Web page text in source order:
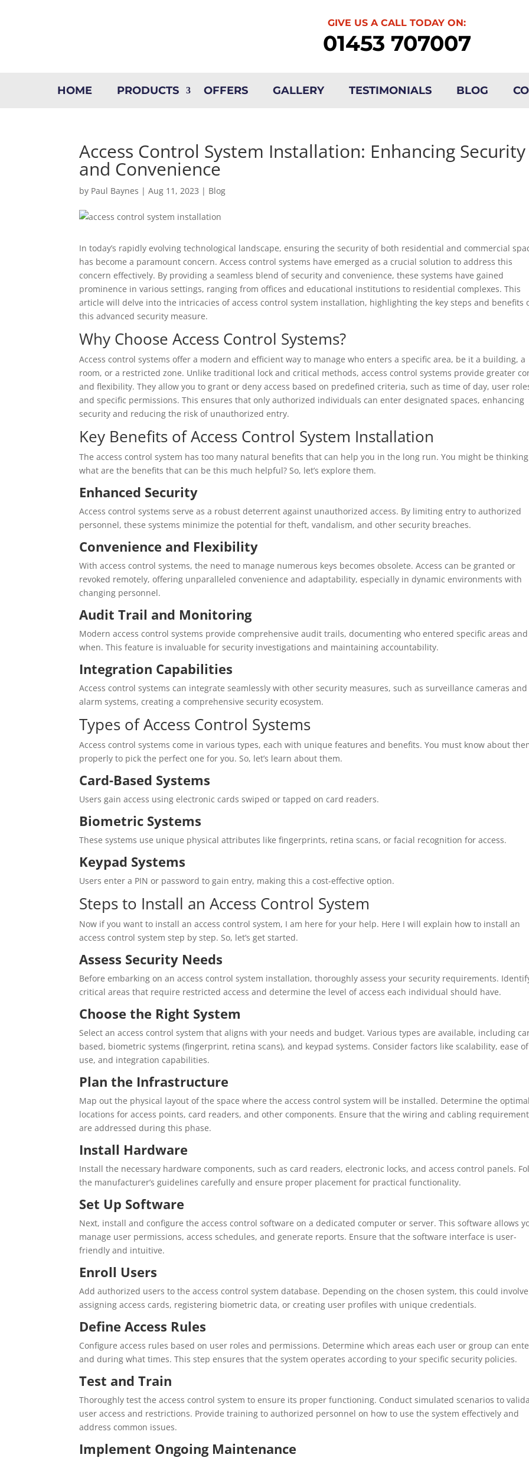
GIVE US A CALL TODAY ON:
01453 707007
HOME PRODUCTS OFFERS GALLERY TESTIMONIALS BLOG
Access Control System Installation: Enhancing Security
and Convenience
by Paul Baynes |Aug 11, 2023 | Blog
In today’s rapidly evolving technological landscape, ensuring the security of both residential and commercial
has become a paramount concern. Access control systems have emerged as a crucial solution to address this
concern effectively. By providing a seamless blend of security and convenience, these systems have gained
prominence in various settings, ranging from offices and educational institutions to residential complexes. This
article will delve into the intricacies of access control system installation, highlighting the key steps and benefits
this advanced security measure.
Why Choose Access Control Systems?
Access control systems offer a modern and efficient way to manage who enters a specific area, be it a building, a
room, or a restricted zone. Unlike traditional lock and critical methods, access control systems provide greater
and flexibility. They allow you to grant or deny access based on predefined criteria, such as time of day, user
and specific permissions. This ensures that only authorized individuals can enter designated spaces, enhancing
security and reducing the risk of unauthorized entry.
Key Benefits of Access Control System Installation
The access control system has too many natural benefits that can help you in the long run. You might be
what are the benefits that can be this much helpful? So, let’s explore them.
Enhanced Security
Access control systems serve as a robust deterrent against unauthorized access. By limiting entry to authorized
personnel, these systems minimize the potential for theft, vandalism, and other security breaches.
Convenience and Flexibility
With access control systems, the need to manage numerous keys becomes obsolete. Access can be granted or
revoked remotely, offering unparalleled convenience and adaptability, especially in dynamic environments with
changing personnel.
Audit Trail and Monitoring
Modern access control systems provide comprehensive audit trails, documenting who entered specific areas and
when. This feature is invaluable for security investigations and maintaining accountability.
Integration Capabilities
Access control systems can integrate seamlessly with other security measures, such as surveillance cameras and
alarm systems, creating a comprehensive security ecosystem.
Types of Access Control Systems
Access control systems come in various types, each with unique features and benefits. You must know about
properly to pick the perfect one for you. So, let’s learn about them.
Card-Based Systems
Users gain access using electronic cards swiped or tapped on card readers.
Biometric Systems
These systems use unique physical attributes like fingerprints, retina scans, or facial recognition for access.
Keypad Systems
Users enter a PIN or password to gain entry, making this a cost-effective option.
Steps to Install an Access Control System
Now if you want to install an access control system, I am here for your help. Here I will explain how to install an
access control system step by step. So, let’s get started.
Assess Security Needs
Before embarking on an access control system installation, thoroughly assess your security requirements.
critical areas that require restricted access and determine the level of access each individual should have.
Choose the Right System
Select an access control system that aligns with your needs and budget. Various types are available, including
based, biometric systems (fingerprint, retina scans), and keypad systems. Consider factors like scalability, ease of
use, and integration capabilities.
Plan the Infrastructure
Map out the physical layout of the space where the access control system will be installed. Determine the
locations for access points, card readers, and other components. Ensure that the wiring and cabling
are addressed during this phase.
Install Hardware
Install the necessary hardware components, such as card readers, electronic locks, and access control panels.
the manufacturer’s guidelines carefully and ensure proper placement for practical functionality.
Set Up Software
Next, install and configure the access control software on a dedicated computer or server. This software allows
manage user permissions, access schedules, and generate reports. Ensure that the software interface is user-
friendly and intuitive.
Enroll Users
Add authorized users to the access control system database. Depending on the chosen system, this could involve
assigning access cards, registering biometric data, or creating user profiles with unique credentials.
Define Access Rules
Configure access rules based on user roles and permissions. Determine which areas each user or group can
and during what times. This step ensures that the system operates according to your specific security policies.
Test and Train
Thoroughly test the access control system to ensure its proper functioning. Conduct simulated scenarios to
user access and restrictions. Provide training to authorized personnel on how to use the system effectively and
address common issues.
Implement Ongoing Maintenance